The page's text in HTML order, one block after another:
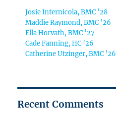
Josie Internicola, BMC ’28
Maddie Raymond, BMC ’26
Ella Horvath, BMC ’27
Cade Fanning, HC ’26
Catherine Utzinger, BMC ’26
Recent Comments